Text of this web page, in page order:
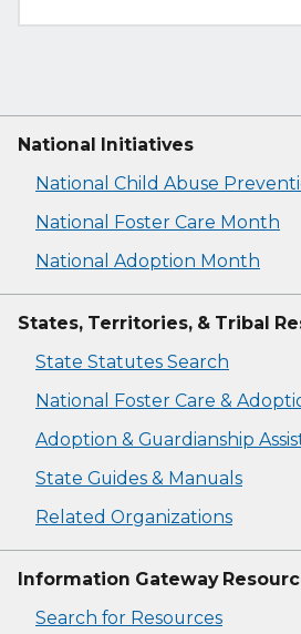
National Initiatives
National Child Abuse
National Foster Care Month
National Adoption Month
States, Territories, & Tribal
State Statutes Search
National Foster Care &
Adoption & Guardianship
State Guides & Manuals
Related Organizations
Information Gateway
Search for Resources